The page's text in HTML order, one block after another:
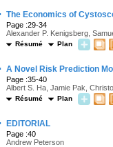
The Economics of
Page :29-34
Alexander P. Kenigsberg,
Résumé Plan
A Novel Risk Prediction
Page :35-40
Albert S. Ha, Jamie Pak,
Résumé Plan
EDITORIAL
Page :40
Andrew Peterson